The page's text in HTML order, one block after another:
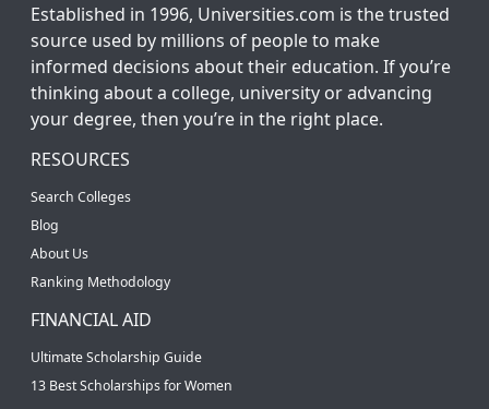
Established in 1996, Universities.com is the trusted
source used by millions of people to make
informed decisions about their education. If you’re
thinking about a college, university or advancing
your degree, then you’re in the right place.
RESOURCES
Search Colleges
Blog
About Us
Ranking Methodology
FINANCIAL AID
Ultimate Scholarship Guide
13 Best Scholarships for Women